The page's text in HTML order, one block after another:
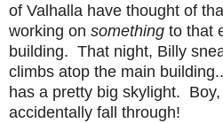
of Valhalla have thought of
working on something to that
building. That night, Billy
climbs atop the main
has a pretty big skylight.
accidentally fall through!